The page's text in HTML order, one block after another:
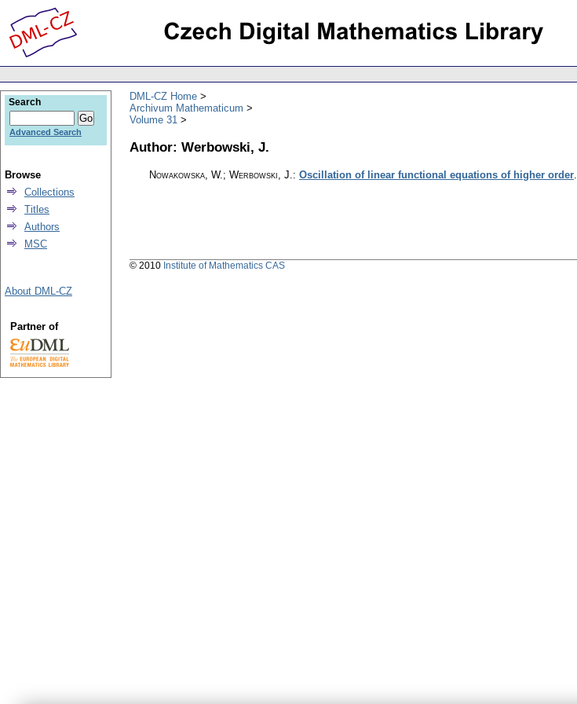
DML-CZ Home
Archivum Mathematicum
Volume 31
Author: Werbowski, J.
Nowakowska, W.; Werbowski, J.: Oscillation of linear functional equations of higher order.
Search
Advanced Search
Browse
Collections
Titles
Authors
MSC
About DML-CZ
Partner of
© 2010 Institute of Mathematics CAS